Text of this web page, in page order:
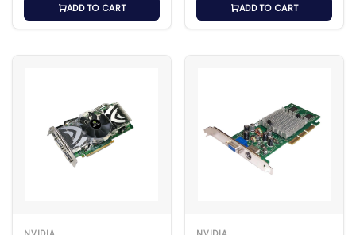
ADD TO CART ADD TO CART